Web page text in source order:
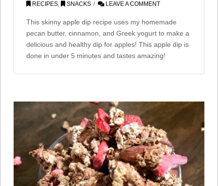
RECIPES, SNACKS LEAVE A COMMENT
This skinny apple dip recipe uses my homemade
pecan butter, cinnamon, and Greek yogurt to make a
delicious and healthy dip for apples! This apple dip is
done in under 5 minutes and tastes amazing!